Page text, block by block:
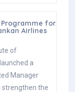
Programme for
Airlines
of
a
Manager
strengthen the